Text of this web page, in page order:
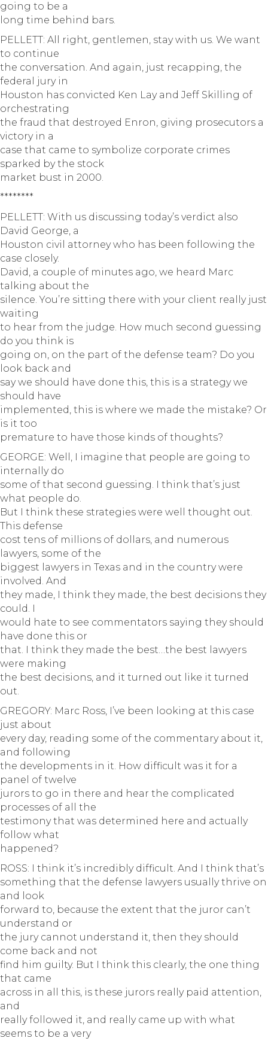
going to be a
long time behind bars.
PELLETT: All right, gentlemen, stay with us. We want
to continue
the conversation. And again, just recapping, the
federal jury in
Houston has convicted Ken Lay and Jeff Skilling of
orchestrating
the fraud that destroyed Enron, giving prosecutors a
victory in a
case that came to symbolize corporate crimes
sparked by the stock
market bust in 2000.
********
PELLETT: With us discussing today’s verdict also
David George, a
Houston civil attorney who has been following the
case closely.
David, a couple of minutes ago, we heard Marc
talking about the
silence. You’re sitting there with your client really just
waiting
to hear from the judge. How much second guessing
do you think is
going on, on the part of the defense team? Do you
look back and
say we should have done this, this is a strategy we
should have
implemented, this is where we made the mistake? Or
is it too
premature to have those kinds of thoughts?
GEORGE: Well, I imagine that people are going to
internally do
some of that second guessing. I think that’s just
what people do.
But I think these strategies were well thought out.
This defense
cost tens of millions of dollars, and numerous
lawyers, some of the
biggest lawyers in Texas and in the country were
involved. And
they made, I think they made, the best decisions they
could. I
would hate to see commentators saying they should
have done this or
that. I think they made the best…the best lawyers
were making
the best decisions, and it turned out like it turned
out.
GREGORY: Marc Ross, I’ve been looking at this case
just about
every day, reading some of the commentary about it,
and following
the developments in it. How difficult was it for a
panel of twelve
jurors to go in there and hear the complicated
processes of all the
testimony that was determined here and actually
follow what
happened?
ROSS: I think it’s incredibly difficult. And I think that’s
something that the defense lawyers usually thrive on
and look
forward to, because the extent that the juror can’t
understand or
the jury cannot understand it, then they should
come back and not
find him guilty. But I think this clearly, the one thing
that came
across in all this, is these jurors really paid attention,
and
really followed it, and really came up with what
seems to be a very